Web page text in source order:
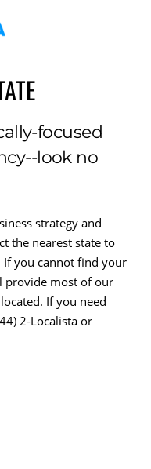
focused
look no
strategy and
the nearest state to
you cannot find your
provide most of our
If you need
2-Localista or